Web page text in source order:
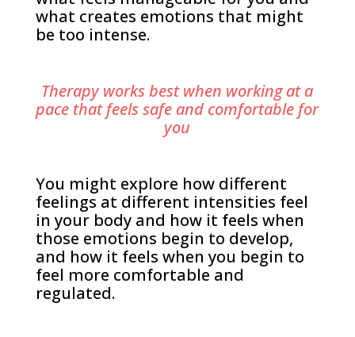
what creates emotions that might
be too intense.
Therapy works best when working at a
pace that feels safe and comfortable for
you
You might explore how different
feelings at different intensities feel
in your body and how it feels when
those emotions begin to develop,
and how it feels when you begin to
feel more comfortable and
regulated.